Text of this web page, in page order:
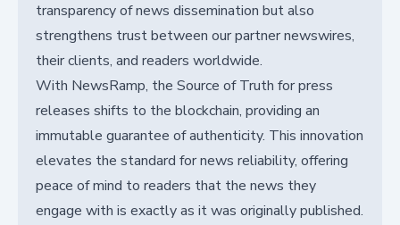
transparency of news dissemination but also
strengthens trust between our partner newswires,
their clients, and readers worldwide.
With NewsRamp, the Source of Truth for press
releases shifts to the blockchain, providing an
immutable guarantee of authenticity. This innovation
elevates the standard for news reliability, offering
peace of mind to readers that the news they
engage with is exactly as it was originally published.